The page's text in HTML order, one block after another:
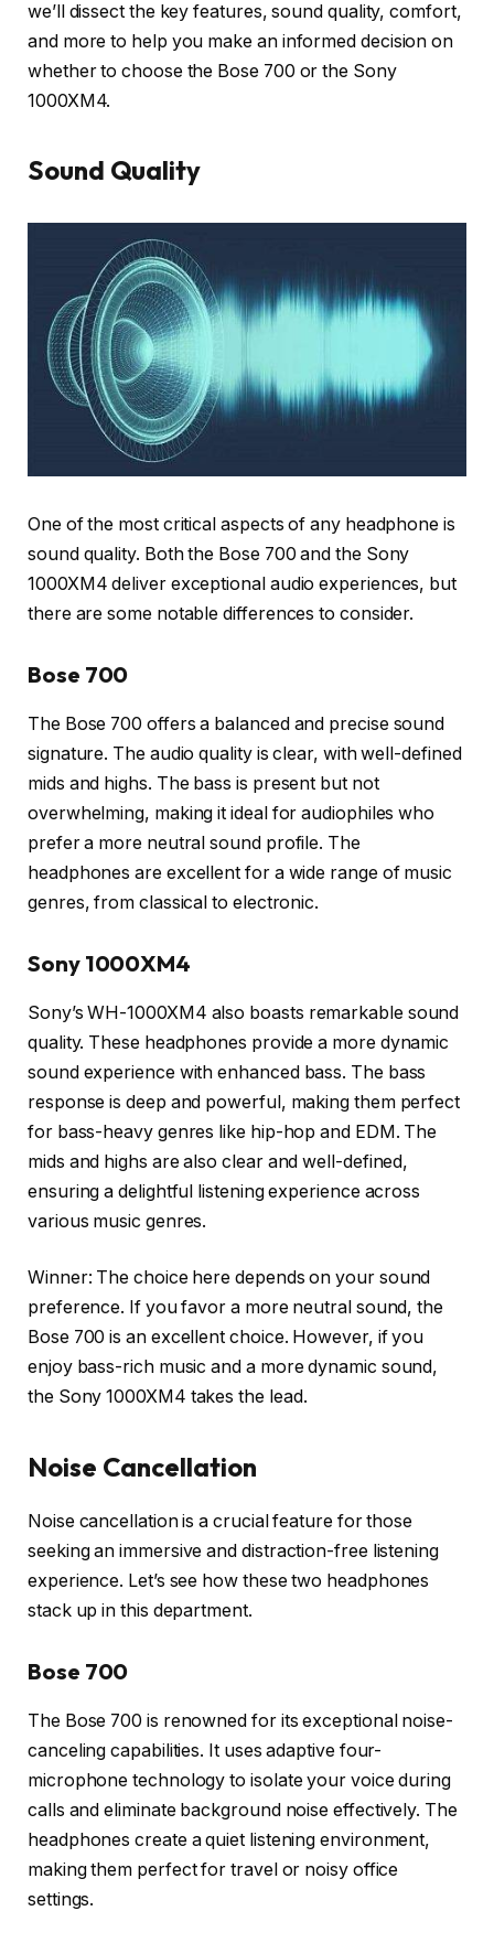
we’ll dissect the key features, sound quality, comfort,
and more to help you make an informed decision on
whether to choose the Bose 700 or the Sony
1000XM4.
Sound Quality
One of the most critical aspects of any headphone is
sound quality. Both the Bose 700 and the Sony
1000XM4 deliver exceptional audio experiences, but
there are some notable differences to consider.
Bose 700
The Bose 700 offers a balanced and precise sound
signature. The audio quality is clear, with well-defined
mids and highs. The bass is present but not
overwhelming, making it ideal for audiophiles who
prefer a more neutral sound profile. The
headphones are excellent for a wide range of music
genres, from classical to electronic.
Sony 1000XM4
Sony’s WH-1000XM4 also boasts remarkable sound
quality. These headphones provide a more dynamic
sound experience with enhanced bass. The bass
response is deep and powerful, making them perfect
for bass-heavy genres like hip-hop and EDM. The
mids and highs are also clear and well-defined,
ensuring a delightful listening experience across
various music genres.
Winner: The choice here depends on your sound
preference. If you favor a more neutral sound, the
Bose 700 is an excellent choice. However, if you
enjoy bass-rich music and a more dynamic sound,
the Sony 1000XM4 takes the lead.
Noise Cancellation
Noise cancellation is a crucial feature for those
seeking an immersive and distraction-free listening
experience. Let’s see how these two headphones
stack up in this department.
Bose 700
The Bose 700 is renowned for its exceptional noise-
canceling capabilities. It uses adaptive four-
microphone technology to isolate your voice during
calls and eliminate background noise effectively. The
headphones create a quiet listening environment,
making them perfect for travel or noisy office
settings.